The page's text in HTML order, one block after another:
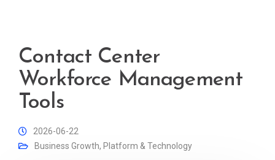
Contact Center
Workforce Management
Tools
2026-06-22
Business Growth, Platform & Technology